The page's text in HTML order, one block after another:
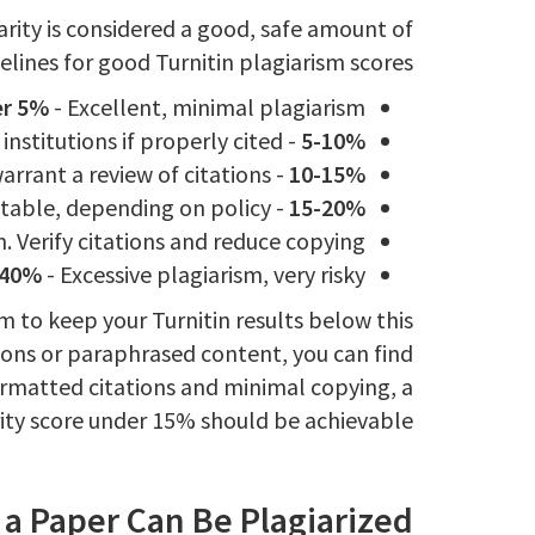
is considered a good, safe amount of
for good Turnitin plagiarism scores:
5% - Excellent, minimal plagiarism.
5-10%
- Acceptable for most institutions if properly cited.
10-15%
- Grey area, may warrant a review of citations.
15-20%
- Potentially unacceptable, depending on policy.
Verify citations and reduce copying.
- Excessive plagiarism, very risky.
to keep your Turnitin results below this
or paraphrased content, you can find
citations and minimal copying, a
score under 15% should be achievable.
Paper Can Be Plagiarized?